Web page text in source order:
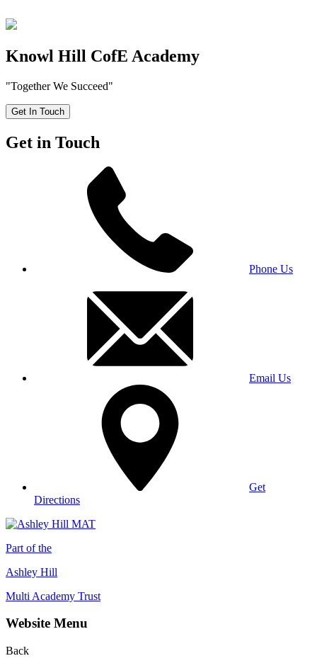
Knowl Hill CofE Academy
"Together We Succeed"
Get In Touch
Get in Touch
Phone Us
Email Us
Get
Directions
Part of the
Ashley Hill
Multi Academy Trust
Website Menu
Back